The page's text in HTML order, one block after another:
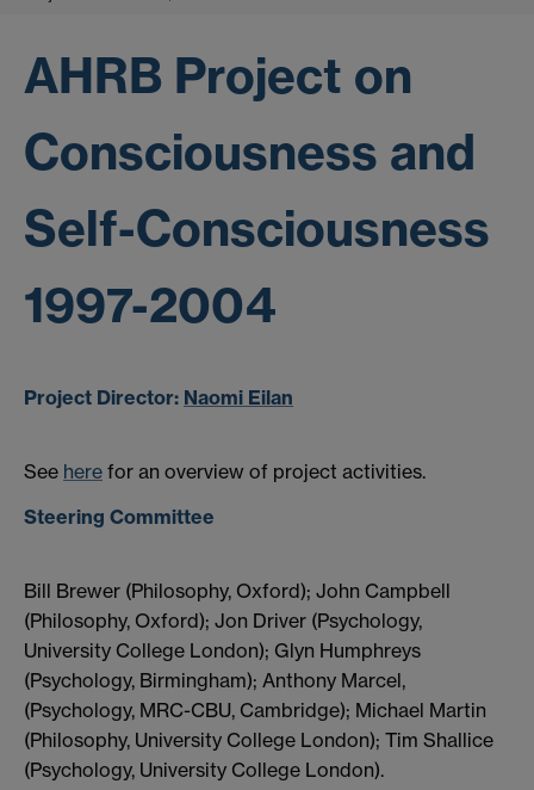
AHRB Project on
Consciousness and
Self-Consciousness
1997-2004
Project Director: Naomi Eilan
See here for an overview of project activities.
Steering Committee
Bill Brewer (Philosophy, Oxford); John Campbell
(Philosophy, Oxford); Jon Driver (Psychology,
University College London); Glyn Humphreys
(Psychology, Birmingham); Anthony Marcel,
(Psychology, MRC-CBU, Cambridge); Michael Martin
(Philosophy, University College London); Tim Shallice
(Psychology, University College London).